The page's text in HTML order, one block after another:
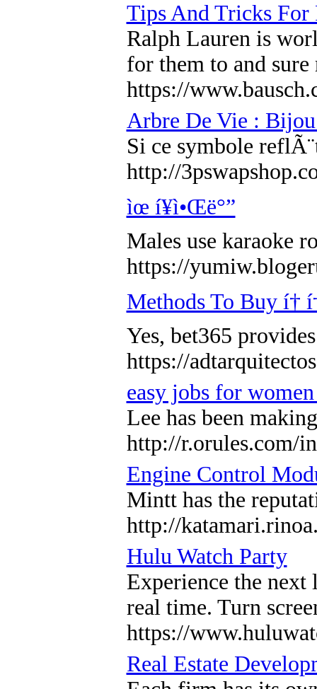
Tips And Tricks
Ralph Lauren is
for them to and
https://
Arbre De Vie :
Si ce symbole
http://
ìœ í¥ì•Œë°”
Males use karaoke
https://
Methods To Buy í† í†
Yes, bet365
https://
easy jobs for
Lee has been
http://r.orules.com/
Engine Control
Mintt has the
http://
Hulu Watch Party
Experience the
real time. Turn
https://
Real Estate